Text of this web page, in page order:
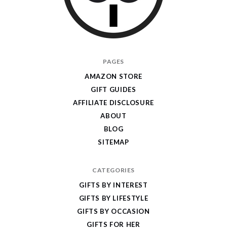
PAGES
AMAZON STORE
GIFT GUIDES
AFFILIATE DISCLOSURE
ABOUT
BLOG
SITEMAP
CATEGORIES
GIFTS BY INTEREST
GIFTS BY LIFESTYLE
GIFTS BY OCCASION
GIFTS FOR HER